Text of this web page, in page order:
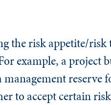
the risk appetite/risk
example, a project
to accept certain